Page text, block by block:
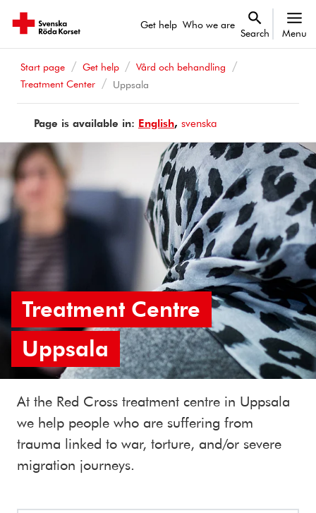
Get help Who we are
Search Menu
Start page Get help
Vård och behandling
Treatment Center
Uppsala
Page is available in: Page
available
English Sidan
på
svenska
Treatment Centre
Uppsala
At the Red Cross treatment centre in Uppsala
we help people who are suffering from
trauma linked to war, torture, and/or severe
migration journeys.